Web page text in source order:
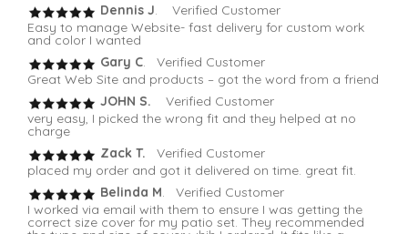
Dennis J. Verified Customer
Easy to manage Website- fast delivery for custom work
and color I wanted
Gary C. Verified Customer
Great Web Site and products – got the word from a friend
JOHN S. Verified Customer
very easy, I picked the wrong fit and they helped at no
charge
Zack T. Verified Customer
placed my order and got it delivered on time. great fit.
Belinda M. Verified Customer
I worked via email with them to ensure I was getting the
correct size cover for my patio set. They recommended